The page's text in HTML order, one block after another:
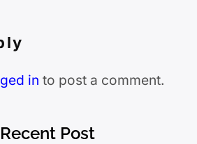
in to post a comment.
Recent Post